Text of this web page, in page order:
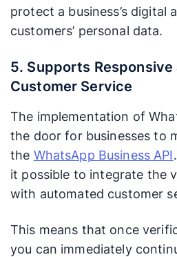
protect a business’s digital
customers’ personal data.
5. Supports
Customer Service
The implementation of
the door for businesses to
the WhatsApp Business API
it possible to integrate the
with automated customer
This means that once
you can immediately